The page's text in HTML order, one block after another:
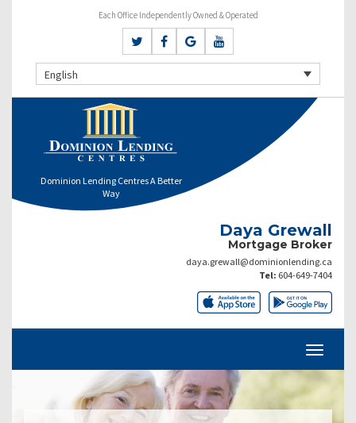
Each Office Independently Owned & Operated
English
Dominion Lending Centres A Better
Way
Daya Grewall
Mortgage Broker
daya.grewall@dominionlending.ca
Tel: 604-649-7404